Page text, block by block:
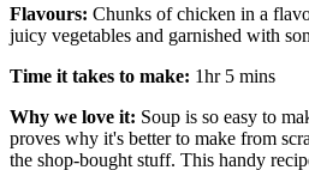
Flavours: Chunks of chicken in a
juicy vegetables and garnished with
Time it takes to make: 1hr 5 mins
Why we love it: Soup is so easy to
proves why it's better to make from
the shop-bought stuff. This handy